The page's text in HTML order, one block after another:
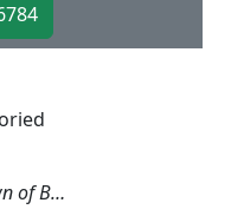
This model comes from the town of Beil and contains a very colorful style with raised ground floor with arches and fancy roof styles and window treatments Dimensions: 8 x 6 x 9 cm.